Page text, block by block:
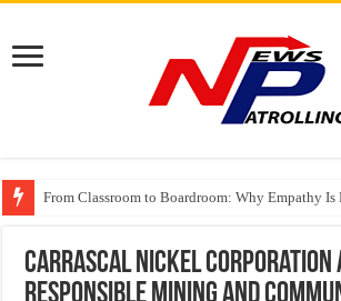
From Classroom to Boardroom: Why Empathy
Tableau Software Training And Certification
Carrascal Nickel Corporation